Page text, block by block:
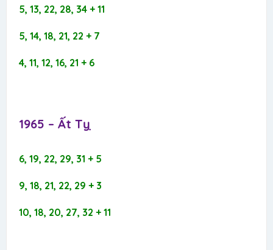
5, 13, 22, 28, 34 + 11
5, 14, 18, 21, 22 + 7
4, 11, 12, 16, 21 + 6
1965 – Ất Tỵ​
6, 19, 22, 29, 31 + 5
9, 18, 21, 22, 29 + 3
10, 18, 20, 27, 32 + 11